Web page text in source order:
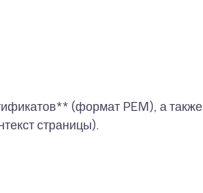
(формат PEM), а также